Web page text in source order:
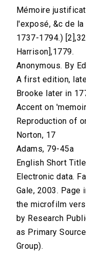
Mémoire
l'exposé, &c de
1737-1794.)
Harrison],1779.
Anonymous. By
A first edition,
Brooke later in
Accent on
Reproduction of
Norton, 17
Adams, 79-45a
English Short
Electronic data.
Gale, 2003. Page
the microfilm
by Research
as Primary
Group).